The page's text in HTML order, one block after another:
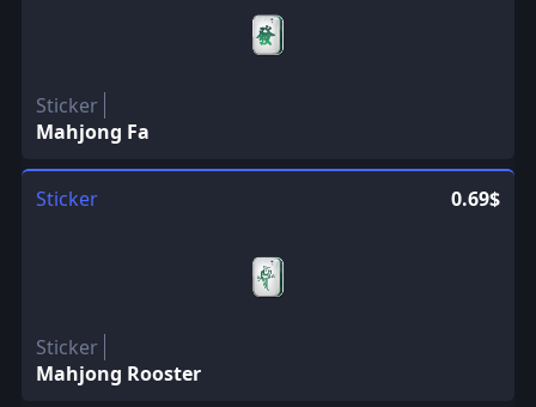
Sticker
Mahjong Fa
Sticker 0.69$
Sticker
Mahjong Rooster